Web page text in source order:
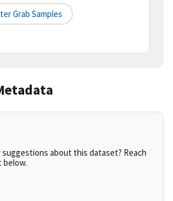
Grab Samples
about this dataset? Reach